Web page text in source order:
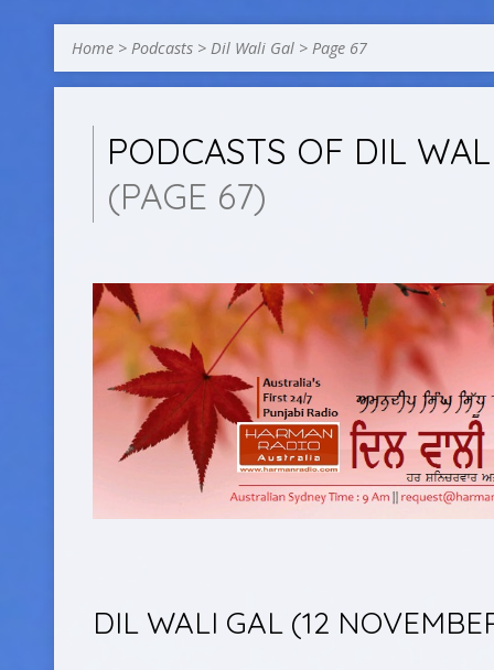
Home > Podcasts > Dil Wali Gal > Page 67
PODCASTS OF DIL
(PAGE 67)
DIL WALI GAL (12